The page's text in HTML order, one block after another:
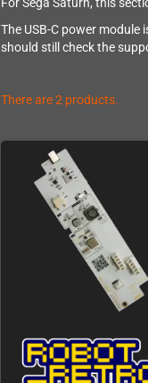
For Sega Saturn, this
The USB-C power
should still check the
There are 2 products.